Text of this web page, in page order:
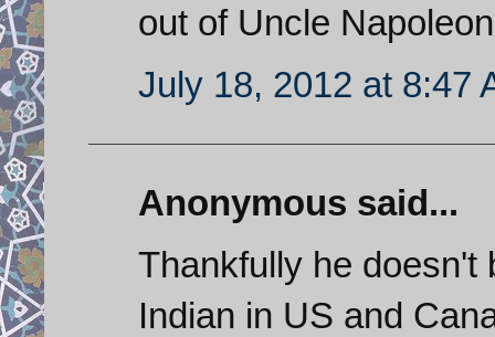
out of Uncle
July 18, 2012 at 8:47
Anonymous said...
Thankfully he doesn't
Indian in US and